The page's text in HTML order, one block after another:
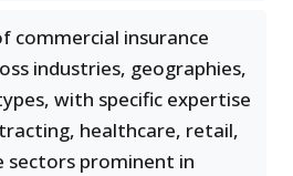
commercial insurance
industries, geographies,
with specific expertise
healthcare, retail,
sectors prominent in